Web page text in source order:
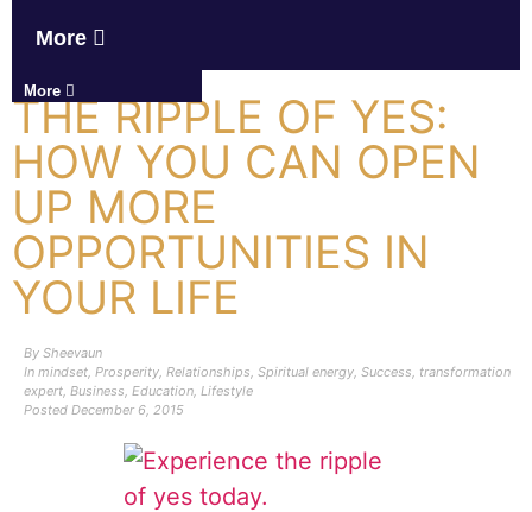
More
More
THE RIPPLE OF YES:
HOW YOU CAN OPEN
UP MORE
OPPORTUNITIES IN
YOUR LIFE
By Sheevaun
In mindset, Prosperity, Relationships, Spiritual energy, Success, transformation
expert, Business, Education, Lifestyle
Posted December 6, 2015